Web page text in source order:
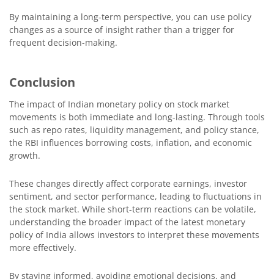
By maintaining a long-term perspective, you can use policy
changes as a source of insight rather than a trigger for
frequent decision-making.
Conclusion
The impact of Indian monetary policy on stock market
movements is both immediate and long-lasting. Through tools
such as repo rates, liquidity management, and policy stance,
the RBI influences borrowing costs, inflation, and economic
growth.
These changes directly affect corporate earnings, investor
sentiment, and sector performance, leading to fluctuations in
the stock market. While short-term reactions can be volatile,
understanding the broader impact of the latest monetary
policy of India allows investors to interpret these movements
more effectively.
By staying informed, avoiding emotional decisions, and